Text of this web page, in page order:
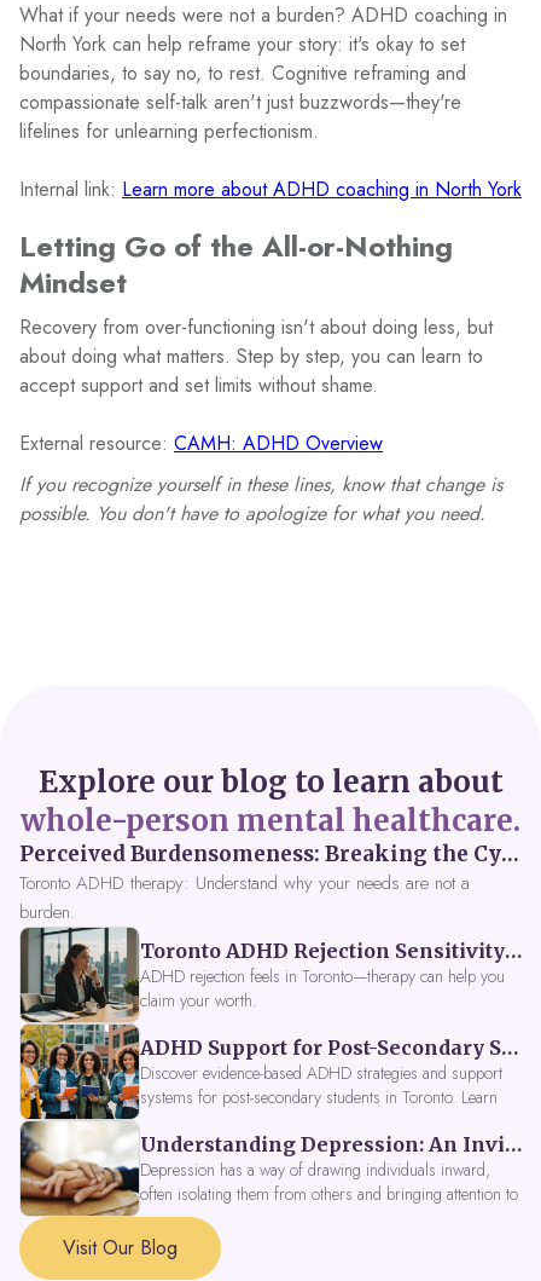
What if your needs were not a burden? ADHD coaching in
North York can help reframe your story: it's okay to set
boundaries, to say no, to rest. Cognitive reframing and
compassionate self-talk aren't just buzzwords—they're
lifelines for unlearning perfectionism.
Internal link: Learn more about ADHD coaching in North York
Letting Go of the All-or-Nothing
Mindset
Recovery from over-functioning isn't about doing less, but
about doing what matters. Step by step, you can learn to
accept support and set limits without shame.
External resource: CAMH: ADHD Overview
If you recognize yourself in these lines, know that change is
possible. You don't have to apologize for what you need.
Explore our blog to learn about
whole-person mental healthcare.
Perceived Burdensomeness: Breaking the Cycle in Toronto ADHD Therapy
Toronto ADHD therapy: Understand why your needs are not a
burden.
Toronto ADHD Rejection Sensitivity: Feeling Like a Burden at Work
ADHD rejection feels in Toronto—therapy can help you
claim your worth.
ADHD Support for Post-Secondary Students in Toronto: New Strategies for 2026
Discover evidence-based ADHD strategies and support
systems for post-secondary students in Toronto. Learn
tools, peer support, and innovative wellness options like
Focus Fusion IV Therapy to help you thrive in 2026. Get
expert guidance from Dynamic Health Clinic's ADHD
specialists.
Understanding Depression: An Invitation to Explore Deeper Within
Depression has a way of drawing individuals inward,
often isolating them from others and bringing attention to
parts of themselves they may prefer to avoid. When
approached with compassion, depression can be seen as
a signal that a part of the self is in need of support and
Visit Our Blog